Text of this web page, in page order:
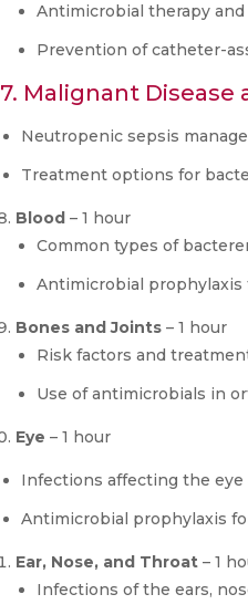
Antimicrobial therapy
Prevention of catheter-
7. Malignant
Neutropenic sepsis
Treatment options for
Blood – 1 hour
Common types of
Antimicrobial prophylaxis
Bones and Joints – 1 hour
Risk factors and
Use of antimicrobials in
Eye – 1 hour
Infections affecting the
Antimicrobial prophylaxis
Ear, Nose, and Throat – 1
Infections of the ears,